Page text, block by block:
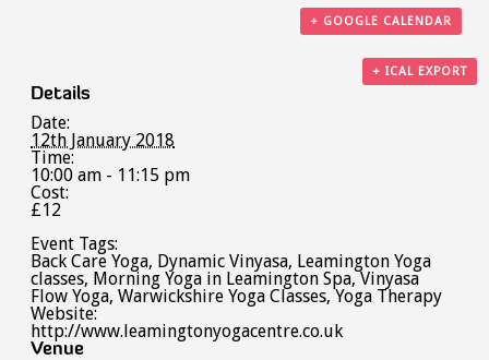
+ GOOGLE CALENDAR
+ ICAL EXPORT
Details
Date:
12th January 2018
Time:
10:00 am - 11:15 pm
Cost:
£12
Event Tags:
Back Care Yoga, Dynamic Vinyasa, Leamington Yoga
classes, Morning Yoga in Leamington Spa,Vinyasa
Flow Yoga,Warwickshire Yoga Classes,Yoga Therapy
Website:
http://www.leamingtonyogacentre.co.uk
Venue